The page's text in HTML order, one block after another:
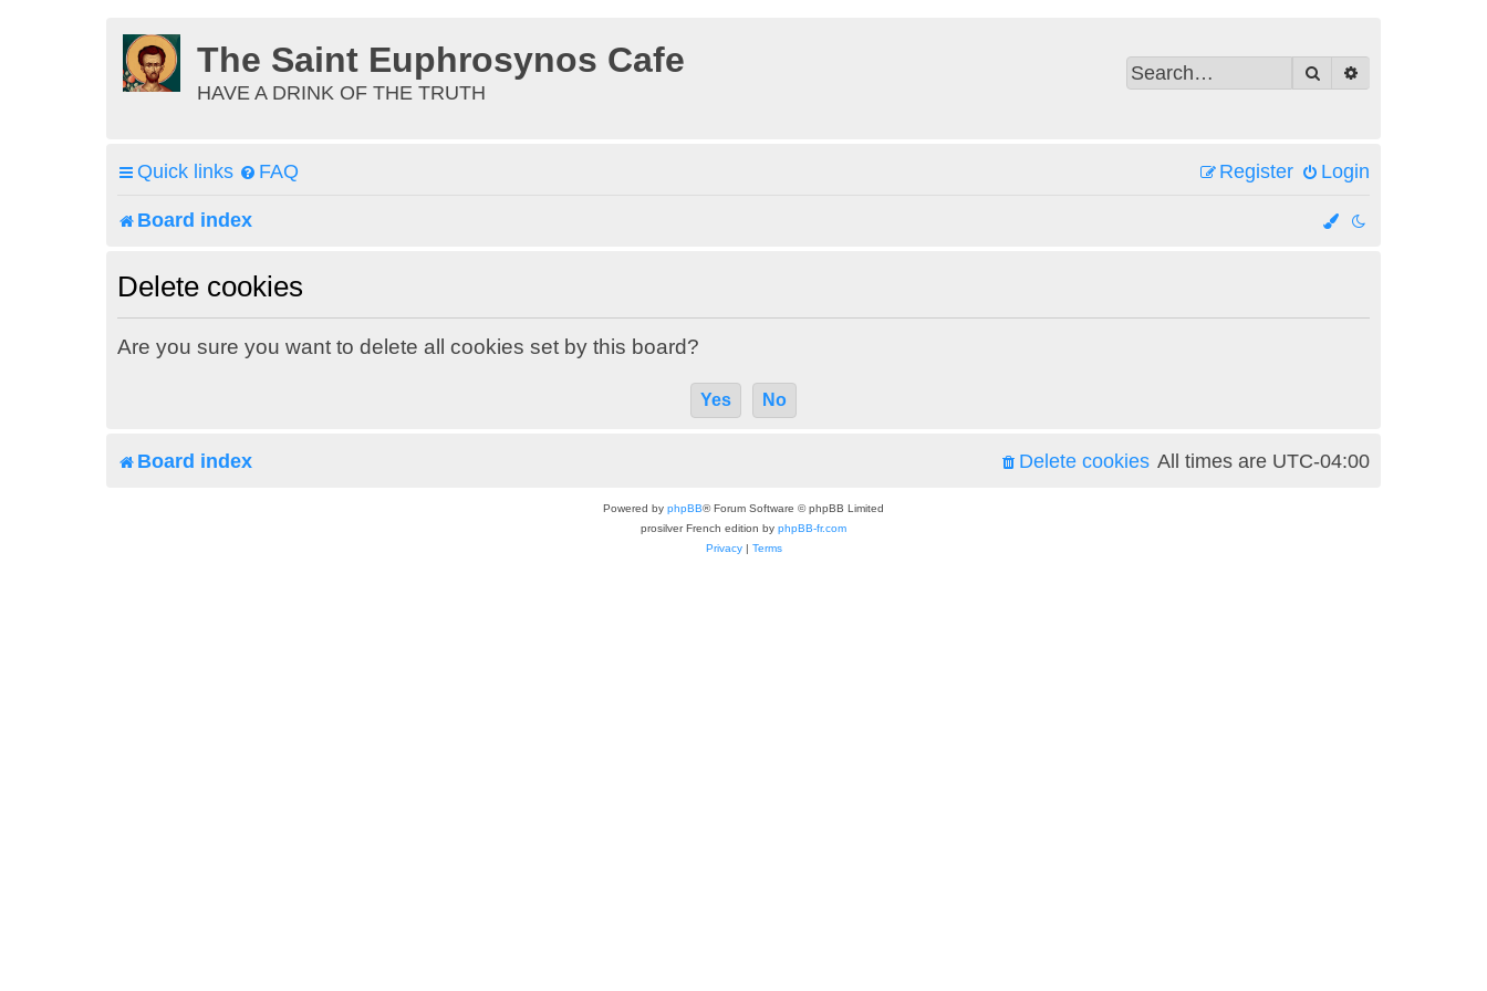
The Saint Euphrosynos Cafe
HAVE A DRINK OF THE TRUTH
Search
Quick links FAQ Login
Register
Board index
Delete cookies
Are you sure you want to delete all cookies set by this board?
Board index All times are UTC-04:00
Delete cookies
Powered by phpBB® Forum Software © phpBB Limited
prosilver French edition by phpBB-fr.com
Privacy| Terms